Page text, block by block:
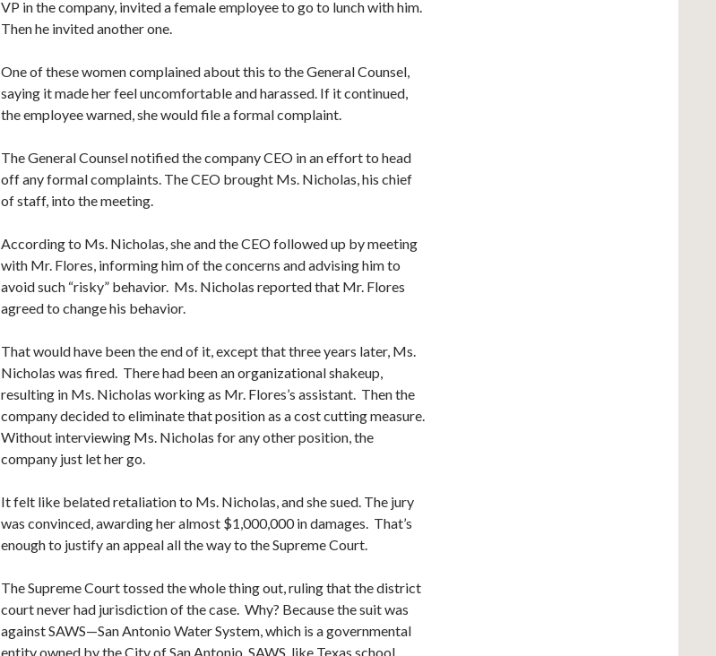
VP in the company, invited a female employee to go to lunch with him.
Then he invited another one.
One of these women complained about this to the General Counsel,
saying it made her feel uncomfortable and harassed. If it continued,
the employee warned, she would file a formal complaint.
The General Counsel notified the company CEO in an effort to head
off any formal complaints. The CEO brought Ms. Nicholas, his chief
of staff, into the meeting.
According to Ms. Nicholas, she and the CEO followed up by meeting
with Mr. Flores, informing him of the concerns and advising him to
avoid such “risky” behavior. Ms. Nicholas reported that Mr. Flores
agreed to change his behavior.
That would have been the end of it, except that three years later, Ms.
Nicholas was fired. There had been an organizational shakeup,
resulting in Ms. Nicholas working as Mr. Flores’s assistant. Then the
company decided to eliminate that position as a cost cutting measure.
Without interviewing Ms. Nicholas for any other position, the
company just let her go.
It felt like belated retaliation to Ms. Nicholas, and she sued. The jury
was convinced, awarding her almost $1,000,000 in damages. That’s
enough to justify an appeal all the way to the Supreme Court.
The Supreme Court tossed the whole thing out, ruling that the district
court never had jurisdiction of the case. Why? Because the suit was
against SAWS—San Antonio Water System, which is a governmental
entity owned by the City of San Antonio. SAWS, like Texas school